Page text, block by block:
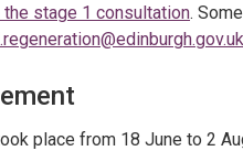
stage 1 consultation.
place from 18 June to 2